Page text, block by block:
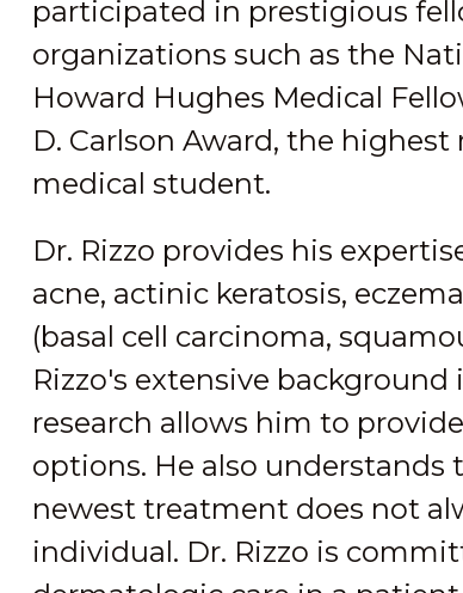
participated in prestigious
organizations such as the
Howard Hughes Medical
D. Carlson Award, the
medical student.
Dr. Rizzo provides his
acne, actinic keratosis,
(basal cell carcinoma,
Rizzo's extensive
research allows him to
options. He also
newest treatment does not
individual. Dr. Rizzo is